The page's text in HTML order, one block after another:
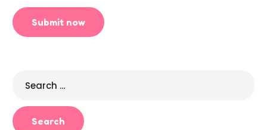
for: